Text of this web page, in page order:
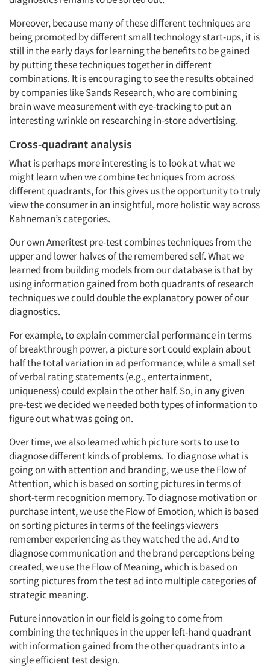
Moreover, because many of these different techniques are
being promoted by different small technology start-ups, it is
still in the early days for learning the benefits to be gained
by putting these techniques together in different
combinations. It is encouraging to see the results obtained
by companies like Sands Research, who are combining
brain wave measurement with eye-tracking to put an
interesting wrinkle on researching in-store advertising.
Cross-quadrant analysis
What is perhaps more interesting is to look at what we
might learn when we combine techniques from across
different quadrants, for this gives us the opportunity to truly
view the consumer in an insightful, more holistic way across
Kahneman’s categories.
Our own Ameritest pre-test combines techniques from the
upper and lower halves of the remembered self. What we
learned from building models from our database is that by
using information gained from both quadrants of research
techniques we could double the explanatory power of our
diagnostics.
For example, to explain commercial performance in terms
of breakthrough power, a picture sort could explain about
half the total variation in ad performance, while a small set
of verbal rating statements (e.g., entertainment,
uniqueness) could explain the other half. So, in any given
pre-test we decided we needed both types of information to
figure out what was going on.
Over time, we also learned which picture sorts to use to
diagnose different kinds of problems. To diagnose what is
going on with attention and branding, we use the Flow of
Attention, which is based on sorting pictures in terms of
short-term recognition memory. To diagnose motivation or
purchase intent, we use the Flow of Emotion, which is based
on sorting pictures in terms of the feelings viewers
remember experiencing as they watched the ad. And to
diagnose communication and the brand perceptions being
created, we use the Flow of Meaning, which is based on
sorting pictures from the test ad into multiple categories of
strategic meaning.
Future innovation in our field is going to come from
combining the techniques in the upper left-hand quadrant
with information gained from the other quadrants into a
single efficient test design.